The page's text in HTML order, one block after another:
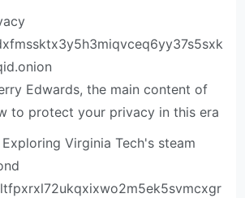
Edwards, the main content of
to protect your privacy in this era
Virginia Tech's steam